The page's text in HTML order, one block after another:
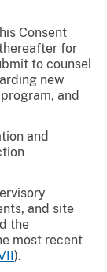
Consent
for
to counsel
new
and
and
and site
the
most recent
).